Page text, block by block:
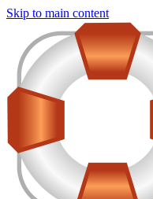
Skip to main content